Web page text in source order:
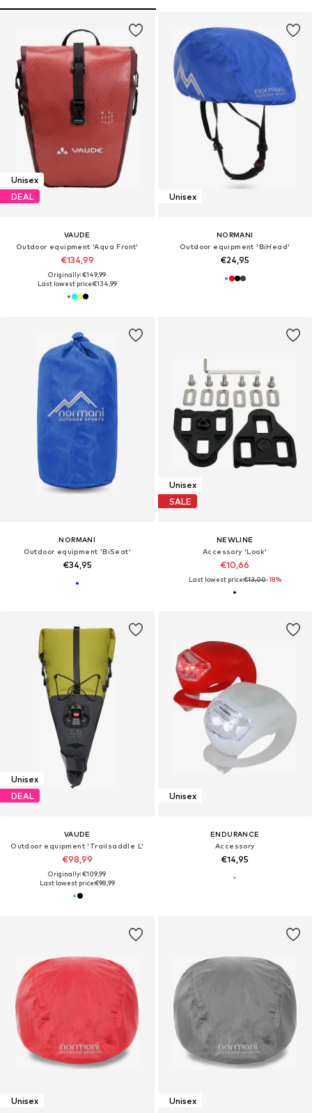
Unisex
DEAL
VAUDE
Outdoor equipment 'Aqua Front'
€134,99
Originally: €149,99
Last lowest price:€134,99
Unisex
NORMANI
Outdoor equipment 'BiHead'
€24,95
NORMANI
Outdoor equipment 'BiSeat'
€34,95
Unisex
SALE
NEWLINE
Accessory 'Look'
€10,66
Last lowest price:€13,00-18%
Unisex
DEAL
VAUDE
Outdoor equipment 'Trailsaddle L'
€98,99
Originally: €109,99
Last lowest price:€98,99
Unisex
ENDURANCE
Accessory
€14,95
Unisex Unisex